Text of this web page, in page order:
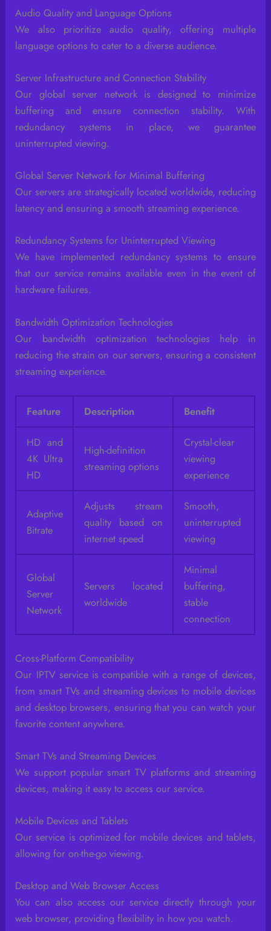
Audio Quality and Language Options
We also prioritize audio quality, offering multiple
language options to cater to a diverse audience.
Server Infrastructure and Connection Stability
Our global server network is designed to minimize
buffering and ensure connection stability. With
redundancy systems in place, we guarantee
uninterrupted viewing.
Global Server Network for Minimal Buffering
Our servers are strategically located worldwide, reducing
latency and ensuring a smooth streaming experience.
Redundancy Systems for Uninterrupted Viewing
We have implemented redundancy systems to ensure
that our service remains available even in the event of
hardware failures.
Bandwidth Optimization Technologies
Our bandwidth optimization technologies help in
reducing the strain on our servers, ensuring a consistent
streaming experience.
Feature Description Benefit
HD and
4K Ultra
HD
High-definition
streaming options
Crystal-clear
viewing
experience
Adaptive
Bitrate
Adjusts stream
quality based on
internet speed
Smooth,
uninterrupted
viewing
Global
Server
Network
Servers located
worldwide
Minimal
buffering,
stable
connection
Cross-Platform Compatibility
Our IPTV service is compatible with a range of devices,
from smart TVs and streaming devices to mobile devices
and desktop browsers, ensuring that you can watch your
favorite content anywhere.
Smart TVs and Streaming Devices
We support popular smart TV platforms and streaming
devices, making it easy to access our service.
Mobile Devices and Tablets
Our service is optimized for mobile devices and tablets,
allowing for on-the-go viewing.
Desktop and Web Browser Access
You can also access our service directly through your
web browser, providing flexibility in how you watch.